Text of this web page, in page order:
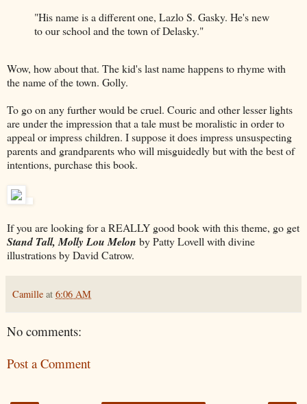
"His name is a different one, Lazlo S. Gasky. He's new
to our school and the town of Delasky."
Wow, how about that. The kid's last name happens to rhyme with
the name of the town. Golly.
To go on any further would be cruel. Couric and other lesser lights
are under the impression that a tale must be moralistic in order to
appeal or impress children. I suppose it does impress unsuspecting
parents and grandparents who will misguidedly but with the best of
intentions, purchase this book.
If you are looking for a REALLY good book with this theme, go get
Stand Tall, Molly Lou Melon by Patty Lovell with divine
illustrations by David Catrow.
Camille at 6:06 AM
No comments:
Post a Comment